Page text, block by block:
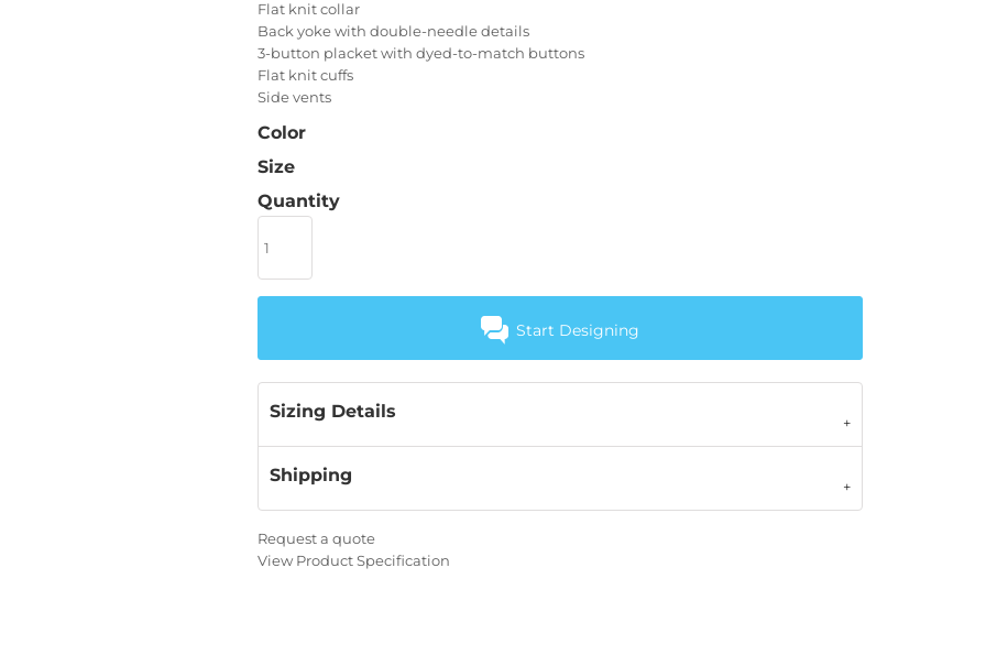
Flat knit collar
Back yoke with double-needle details
3-button placket with dyed-to-match buttons
Flat knit cuffs
Side vents
Color
Size
Quantity
Start Designing
Sizing Details
Shipping
Request a quote
View Product Specification